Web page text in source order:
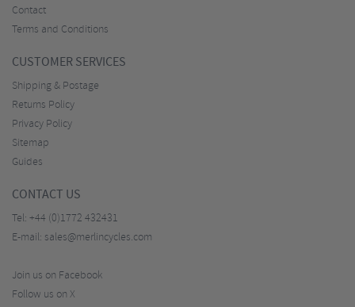
Contact
Terms and Conditions
CUSTOMER SERVICES
Shipping & Postage
Returns Policy
Privacy Policy
Sitemap
Guides
CONTACT US
Tel: +44 (0)1772 432431
E-mail: sales@merlincycles.com
Join us on Facebook
Follow us on X